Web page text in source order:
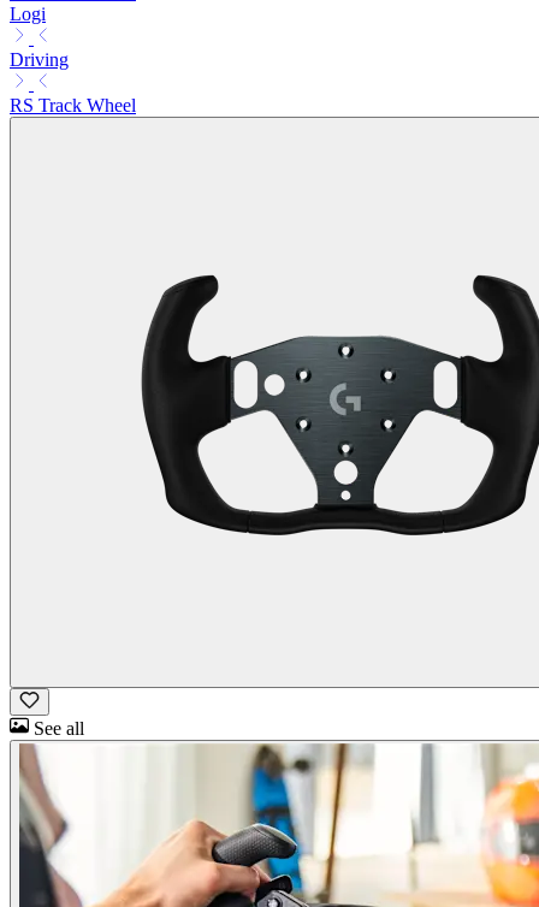
Logi
Driving
RS Track Wheel
See all